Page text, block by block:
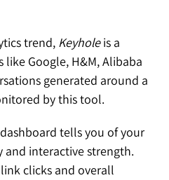
trend, Keyholeis a
Google, H&M, Alibaba
generated around a
by this tool.
tells you of your
and interactive strength.
clicks and overall